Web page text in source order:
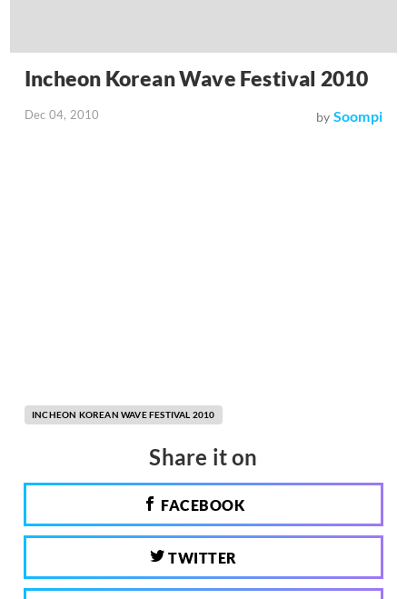
Incheon Korean Wave Festival 2010
Dec 04, 2010 by Soompi
INCHEON KOREAN WAVE FESTIVAL 2010
Share it on
FACEBOOK
TWITTER